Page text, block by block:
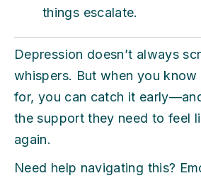
things escalate.
Depression doesn’t always
whispers. But when you
for, you can catch it
the support they need to feel
again.
Need help navigating this?